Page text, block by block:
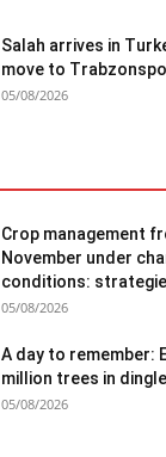
Salah arrives in
move to
05/08/2026
Crop management
November under
conditions:
05/08/2026
A day to remember:
million trees in
05/08/2026